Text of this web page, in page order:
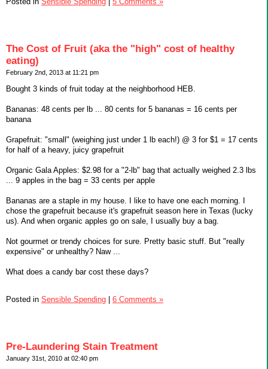
The Cost of Fruit (aka the "high" cost of healthy
eating)
February 2nd, 2013 at 11:21 pm
Bought 3 kinds of fruit today at the neighborhood HEB.
Bananas: 48 cents per lb ... 80 cents for 5 bananas = 16 cents per
banana
Grapefruit: "small" (weighing just under 1 lb each!) @ 3 for $1 = 17 cents
for half of a heavy, juicy grapefruit
Organic Gala Apples: $2.98 for a "2-lb" bag that actually weighed 2.3 lbs
... 9 apples in the bag = 33 cents per apple
Bananas are a staple in my house. I like to have one each morning. I
chose the grapefruit because it's grapefruit season here in Texas (lucky
us). And when organic apples go on sale, I usually buy a bag.
Not gourmet or trendy choices for sure. Pretty basic stuff. But "really
expensive" or unhealthy? Naw ...
What does a candy bar cost these days?
Posted in Sensible Spending 6 Comments »
Pre-Laundering Stain Treatment
January 31st, 2010 at 02:40 pm